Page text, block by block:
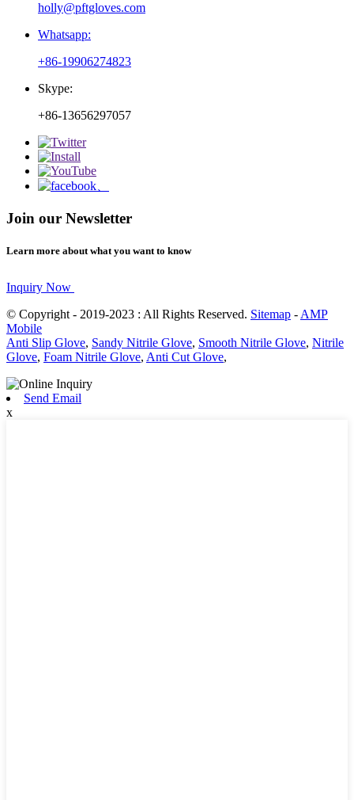
holly@pftgloves.com
Whatsapp:
+86-19906274823
Skype:
+86-13656297057
Join our Newsletter
Learn more about what you want to know
Inquiry Now
© Copyright - 2019-2023 : All Rights Reserved. Sitemap - AMP
Mobile
Anti Slip Glove, Sandy Nitrile Glove, Smooth Nitrile Glove, Nitrile
Glove, Foam Nitrile Glove, Anti Cut Glove,
Send Email
x